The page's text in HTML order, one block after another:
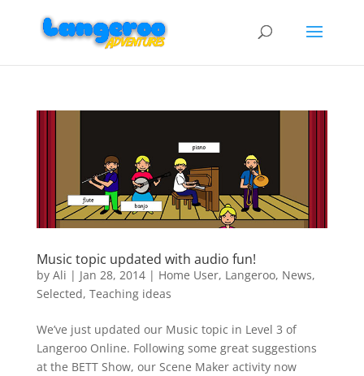
Music topic updated with audio fun!
by Ali | Jan 28, 2014| Home User, Langeroo, News,
Selected, Teaching ideas
We’ve just updated our Music topic in Level 3 of
Langeroo Online. Following some great suggestions
at the BETT Show, our Scene Maker activity now